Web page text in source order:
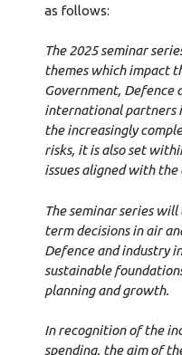
as follows:
The 2025 seminar
themes which impact
Government, Defence
international partners
the increasingly
risks, it is also set
issues aligned with the
The seminar series
term decisions in air
Defence and industry
sustainable
planning and growth.
In recognition of the
spending, the aim of